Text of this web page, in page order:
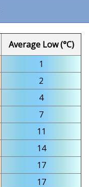
Average Low (°C)
1
2
4
7
11
14
17
17